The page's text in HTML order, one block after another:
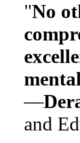
"No
—
and